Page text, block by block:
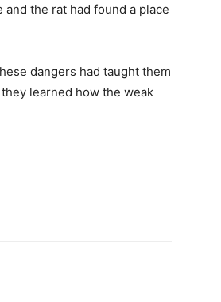
the rat had found a place
dangers had taught them
learned how the weak